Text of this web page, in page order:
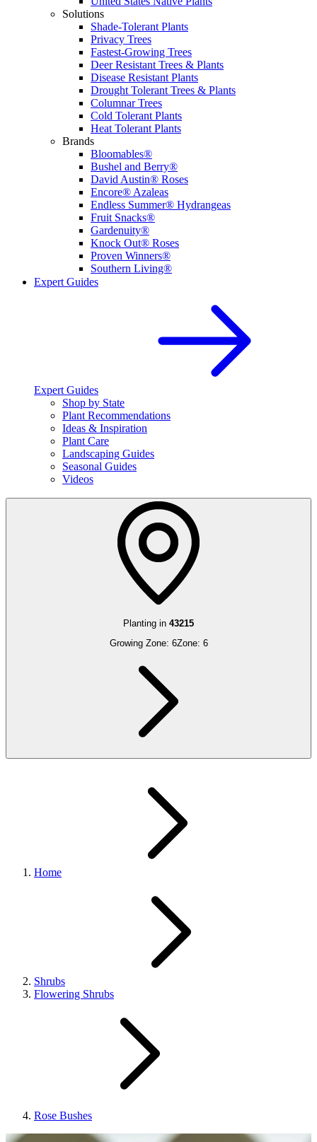
Solutions
Shade-Tolerant Plants
Privacy Trees
Fastest-Growing Trees
Deer Resistant Trees & Plants
Disease Resistant Plants
Drought Tolerant Trees & Plants
Columnar Trees
Cold Tolerant Plants
Heat Tolerant Plants
Brands
Bloomables®
Bushel and Berry®
David Austin® Roses
Encore® Azaleas
Endless Summer® Hydrangeas
Fruit Snacks®
Gardenuity®
Knock Out® Roses
Proven Winners®
Southern Living®
Expert Guides
Expert Guides
Shop by State
Plant Recommendations
Ideas & Inspiration
Plant Care
Landscaping Guides
Seasonal Guides
Videos
Planting in 43215
Growing Zone: 6Zone: 6
Home
Shrubs
Flowering Shrubs
Rose Bushes